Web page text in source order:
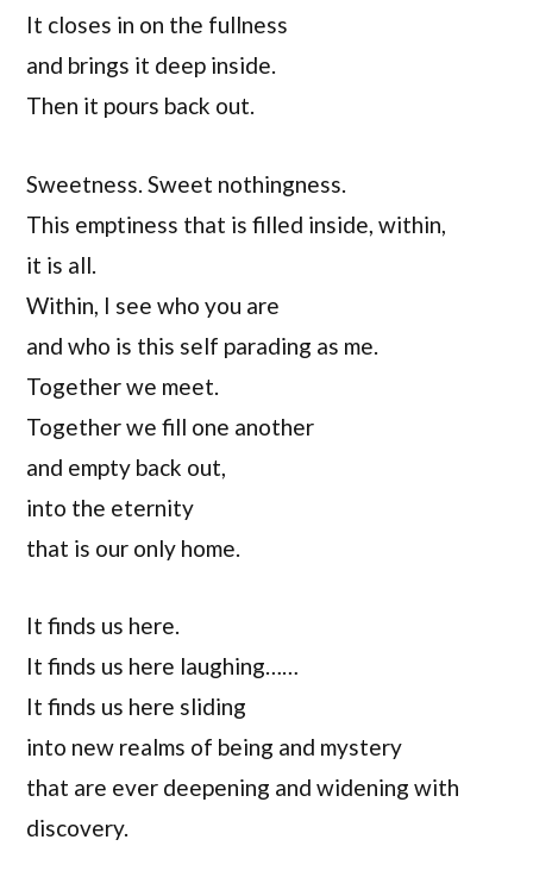
It closes in on the fullness
and brings it deep inside.
Then it pours back out.
Sweetness. Sweet nothingness.
This emptiness that is filled inside, within,
it is all.
Within, I see who you are
and who is this self parading as me.
Together we meet.
Together we fill one another
and empty back out,
into the eternity
that is our only home.
It finds us here.
It finds us here laughing……
It finds us here sliding
into new realms of being and mystery
that are ever deepening and widening with
discovery.